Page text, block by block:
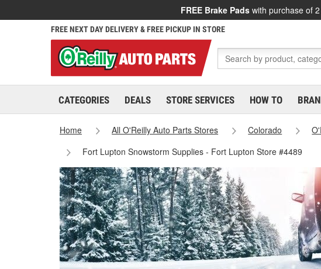
FREE Brake Pads with purchase of
FREE NEXT DAY DELIVERY & FREE PICKUP IN STORE
CATEGORIES DEALS STORE SERVICES HOW TO
Home All O'Reilly Auto Parts Stores Colorado
Fort Lupton Snowstorm Supplies - Fort Lupton Store #4489